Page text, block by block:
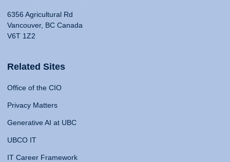
6356 Agricultural Rd
Vancouver, BC Canada
V6T 1Z2
Related Sites
Office of the CIO
Privacy Matters
Generative AI at UBC
UBCO IT
IT Career Framework